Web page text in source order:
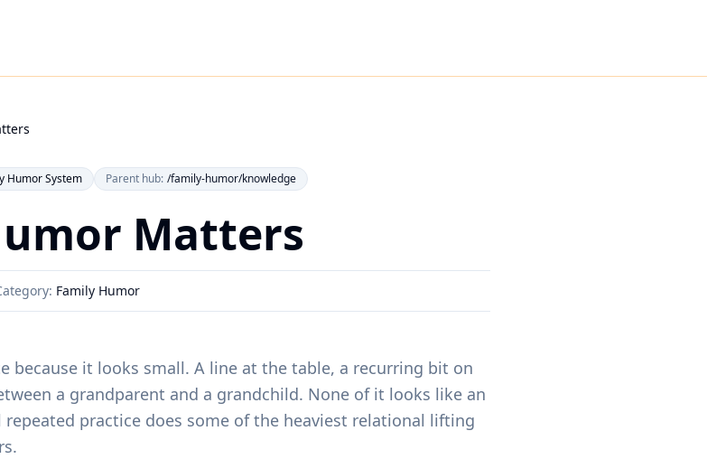
Humor System Parent hub: /family-humor/knowledge
Matters
Family Humor
because it looks small. A line at the table, a recurring bit on
a grandparent and a grandchild. None of it looks like an
practice does some of the heaviest relational lifting